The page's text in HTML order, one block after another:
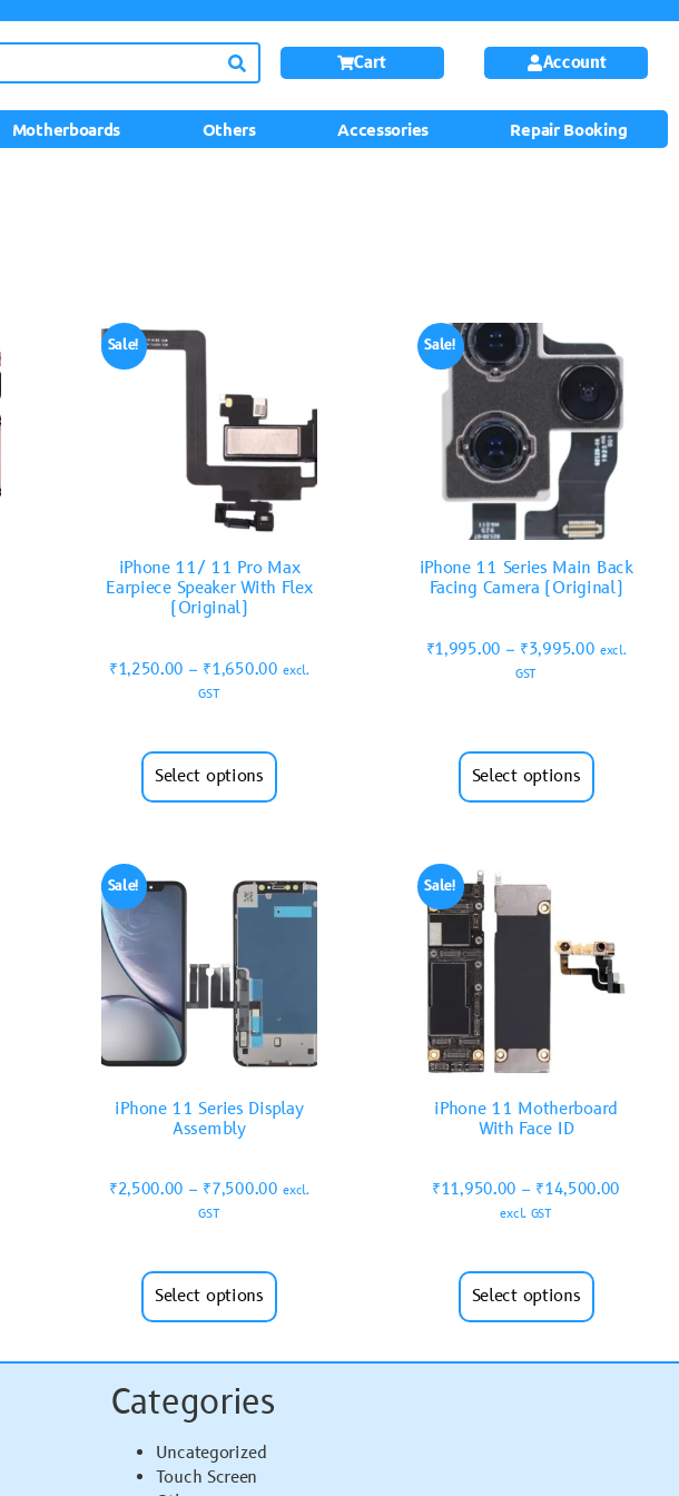
Cart Account
Motherboards Others Accessories Repair Booking
Sale!
iPhone 11/ 11 Pro Max
Earpiece Speaker With Flex
(Original)
₹1,250.00 – ₹1,650.00 excl.
GST
Select options
Sale!
iPhone 11 Series Main Back
Facing Camera (Original)
₹1,995.00 – ₹3,995.00 excl.
GST
Select options
Sale!
iPhone 11 Series Display
Assembly
₹2,500.00 – ₹7,500.00 excl.
GST
Select options
Sale!
iPhone 11 Motherboard
With Face ID
₹11,950.00 – ₹14,500.00
excl. GST
Select options
Categories
Uncategorized
Touch Screen